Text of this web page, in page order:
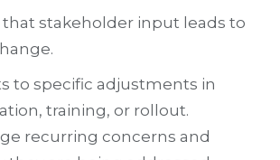
stakeholder input leads to
to specific adjustments in
training, or rollout.
recurring concerns and